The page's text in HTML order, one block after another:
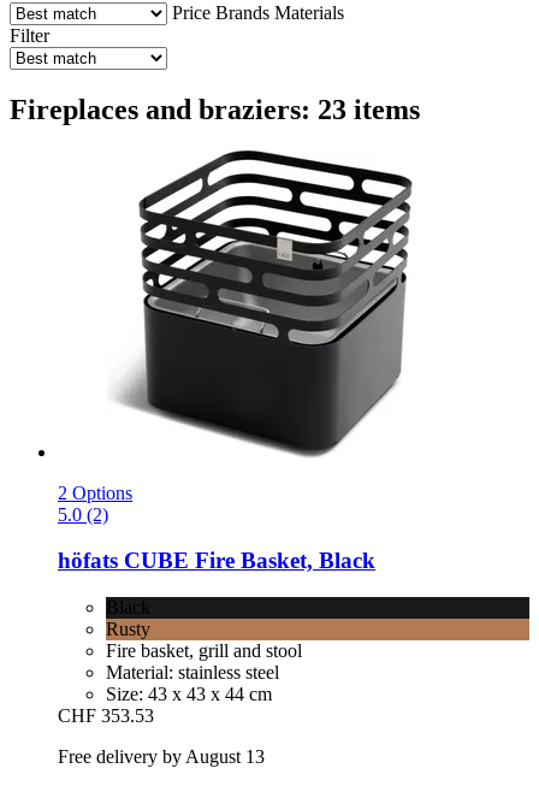
Price Brands Materials
Filter
Fireplaces and braziers: 23 items
2 Options
5.0 (2)
höfats CUBE Fire Basket, Black
Black
Rusty
Fire basket, grill and stool
Material: stainless steel
Size: 43 x 43 x 44 cm
CHF 353.53
Free delivery by August 13